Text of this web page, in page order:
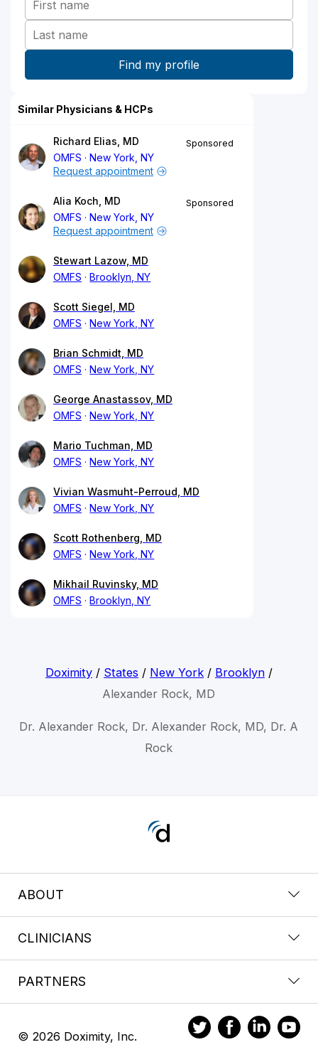
Similar Physicians & HCPs
Richard Elias, MD
OMFS
New York, NY
Sponsored
Request appointment
Alia Koch, MD
OMFS
New York, NY
Sponsored
Request appointment
Stewart Lazow, MD
OMFS
Brooklyn, NY
Scott Siegel, MD
OMFS
New York, NY
Brian Schmidt, MD
OMFS
New York, NY
George Anastassov, MD
OMFS
New York, NY
Mario Tuchman, MD
OMFS
New York, NY
Vivian Wasmuht-Perroud, MD
OMFS
New York, NY
Scott Rothenberg, MD
OMFS
New York, NY
Mikhail Ruvinsky, MD
OMFS
Brooklyn, NY
Doximity/ States / New York/ Brooklyn/
Alexander Rock, MD
Dr. Alexander Rock, Dr. Alexander Rock, MD, Dr. A
Rock
ABOUT
CLINICIANS
PARTNERS
© 2026 Doximity, Inc.